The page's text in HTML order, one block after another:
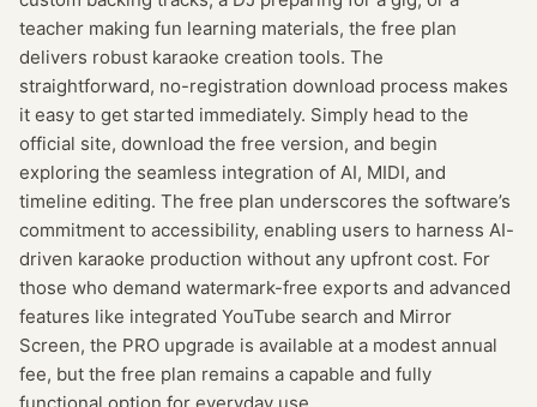
teacher making fun learning materials, the free plan
delivers robust karaoke creation tools. The
straightforward, no-registration download process makes
it easy to get started immediately. Simply head to the
official site, download the free version, and begin
exploring the seamless integration of AI, MIDI, and
timeline editing. The free plan underscores the software’s
commitment to accessibility, enabling users to harness AI-
driven karaoke production without any upfront cost. For
those who demand watermark-free exports and advanced
features like integrated YouTube search and Mirror
Screen, the PRO upgrade is available at a modest annual
fee, but the free plan remains a capable and fully